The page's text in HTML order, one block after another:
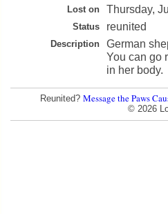
Lost on Thursday,
Status reunited
Description
German
You can go
in her body.
Reunited? Message the Paws
© 2026